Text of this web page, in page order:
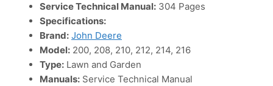
Service Technical Manual: 304 Pages
Specifications:
Brand: John Deere
Model: 200, 208, 210, 212, 214, 216
Type: Lawn and Garden
Manuals: Service Technical Manual